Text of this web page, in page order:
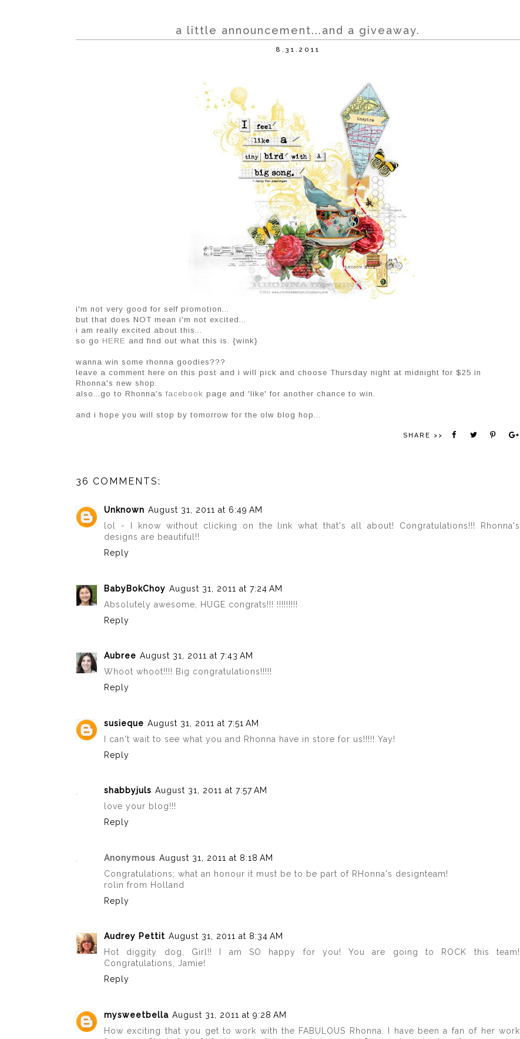
a little announcement...and a giveaway.
8.31.2011
i'm not very good for self promotion...
but that does NOT mean i'm not excited...
i am really excited about this...
so go HERE and find out what this is. {wink}
wanna win some rhonna goodies???
leave a comment here on this post and i will pick and choose Thursday night at midnight for $25 in
Rhonna's new shop.
also...go to Rhonna's facebook page and 'like' for another chance to win.
and i hope you will stop by tomorrow for the olw blog hop...
SHARE >>
36 COMMENTS:
Unknown August 31, 2011 at 6:49 AM
lol - I know without clicking on the link what that's all about! Congratulations!!! Rhonna's
designs are beautiful!!
Reply
BabyBokChoy August 31, 2011 at 7:24 AM
Absolutely awesome, HUGE congrats!!! !!!!!!!!!
Reply
Aubree August 31, 2011 at 7:43 AM
Whoot whoot!!!! Big congratulations!!!!!
Reply
susieque August 31, 2011 at 7:51 AM
I can't wait to see what you and Rhonna have in store for us!!!!! Yay!
Reply
shabbyjuls August 31, 2011 at 7:57 AM
love your blog!!!
Reply
Anonymous August 31, 2011 at 8:18 AM
Congratulations; what an honour it must be to be part of RHonna's designteam!
rolin from Holland
Reply
Audrey Pettit August 31, 2011 at 8:34 AM
Hot diggity dog, Girl!! I am SO happy for you! You are going to ROCK this team!
Congratulations, Jamie!
Reply
mysweetbella August 31, 2011 at 9:28 AM
How exciting that you get to work with the FABULOUS Rhonna. I have been a fan of her work